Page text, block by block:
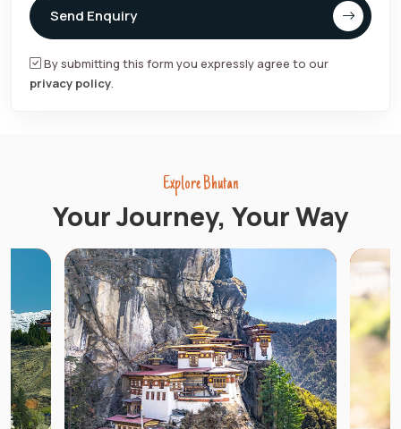
Send Enquiry
By submitting this form you expressly agree to our
privacy policy.
Explore Bhutan
Your Journey, Your Way